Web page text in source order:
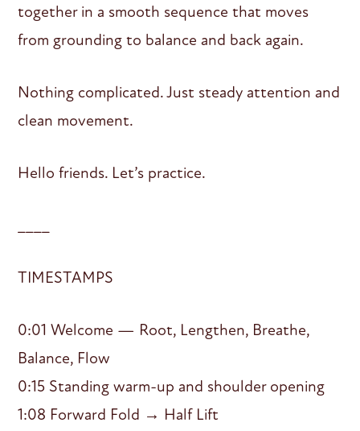
together in a smooth sequence that moves
from grounding to balance and back again.
Nothing complicated. Just steady attention and
clean movement.
Hello friends. Let’s practice.
TIMESTAMPS
0:01 Welcome — Root, Lengthen, Breathe,
Balance, Flow
0:15 Standing warm-up and shoulder opening
1:08 Forward Fold → Half Lift